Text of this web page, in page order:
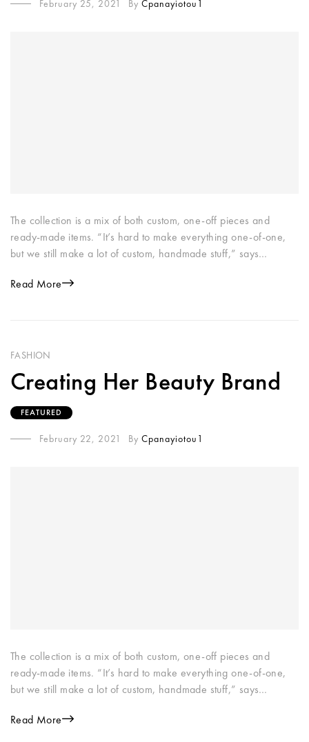
February 25, 2021 By Cpanayiotou1
The collection is a mix of both custom, one-off pieces and
ready-made items. “It’s hard to make everything one-of-one,
but we still make a lot of custom, handmade stuff,” says…
Read More
FASHION
Creating Her Beauty Brand
FEATURED
February 22, 2021 By Cpanayiotou1
The collection is a mix of both custom, one-off pieces and
ready-made items. “It’s hard to make everything one-of-one,
but we still make a lot of custom, handmade stuff,” says…
Read More